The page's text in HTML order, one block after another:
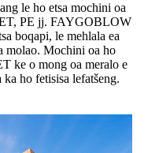
le ho etsa mochini oa
PE jj. FAYGOBLOW
boqapi, le mehlala ea
molao. Mochini oa ho
ke o mong oa meralo e
ho fetisisa lefatšeng.